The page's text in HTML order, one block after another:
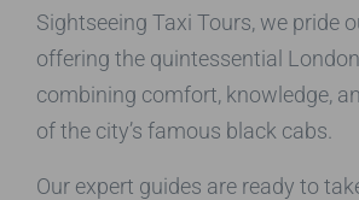
Sightseeing Taxi Tours, we pride
offering the quintessential
combining comfort, knowledge,
of the city’s famous black cabs.
Our expert guides are ready to